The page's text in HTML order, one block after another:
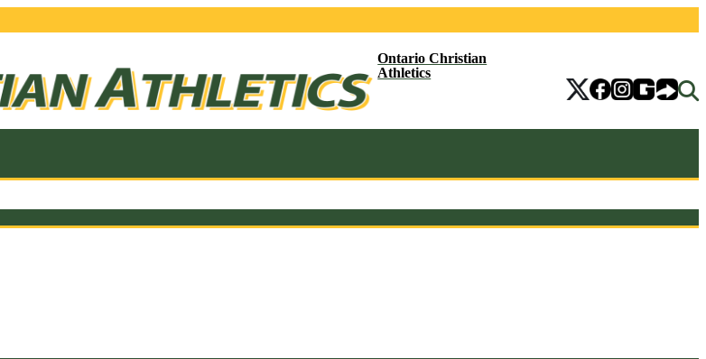
Ontario Christian
Athletics